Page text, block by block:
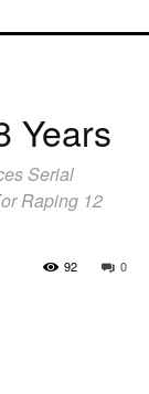
Years
Serial
Raping 12
0
92